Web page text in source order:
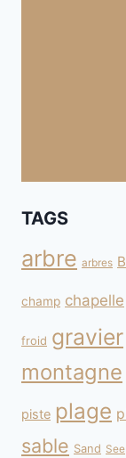
TAGS
arbre arbres
champ chapelle
froid gravier
montagne
piste plage
sable Sand See